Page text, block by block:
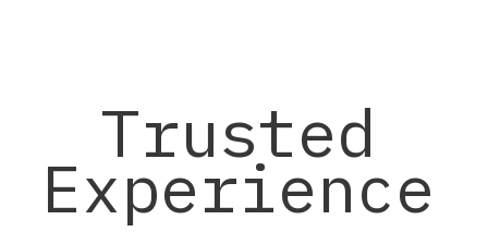
Trusted
Experience